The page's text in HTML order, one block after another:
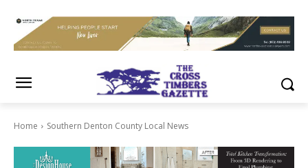
Home Southern Denton County Local News